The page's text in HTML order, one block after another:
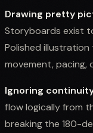
Drawing pretty
Storyboards exist
Polished
movement, pacing,
Ignoring
flow logically from
breaking the 180-